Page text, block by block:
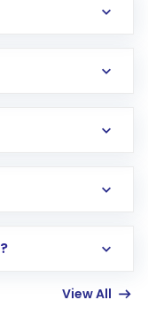
via the
View All